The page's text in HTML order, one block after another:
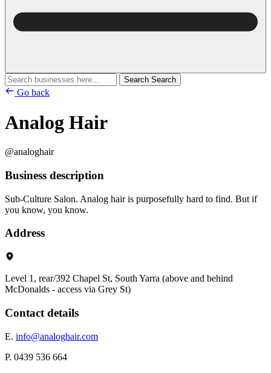
Search Search
Go back
Analog Hair
@analoghair
Business description
Sub-Culture Salon. Analog hair is purposefully hard to find. But if
you know, you know.
Address
Level 1, rear/392 Chapel St, South Yarra (above and behind
McDonalds - access via Grey St)
Contact details
E. info@analoghair.com
P. 0439 536 664